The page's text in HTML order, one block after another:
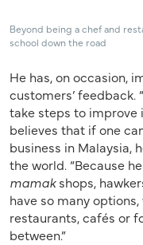
Beyond being a chef and
school down the road
He has, on occasion,
customers’ feedback.
take steps to improve
believes that if one
business in Malaysia,
the world. “Because
mamakshops,
have so many
restaurants, cafés or
between.”